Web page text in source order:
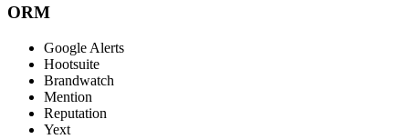
ORM
Google Alerts
Hootsuite
Brandwatch
Mention
Reputation
Yext